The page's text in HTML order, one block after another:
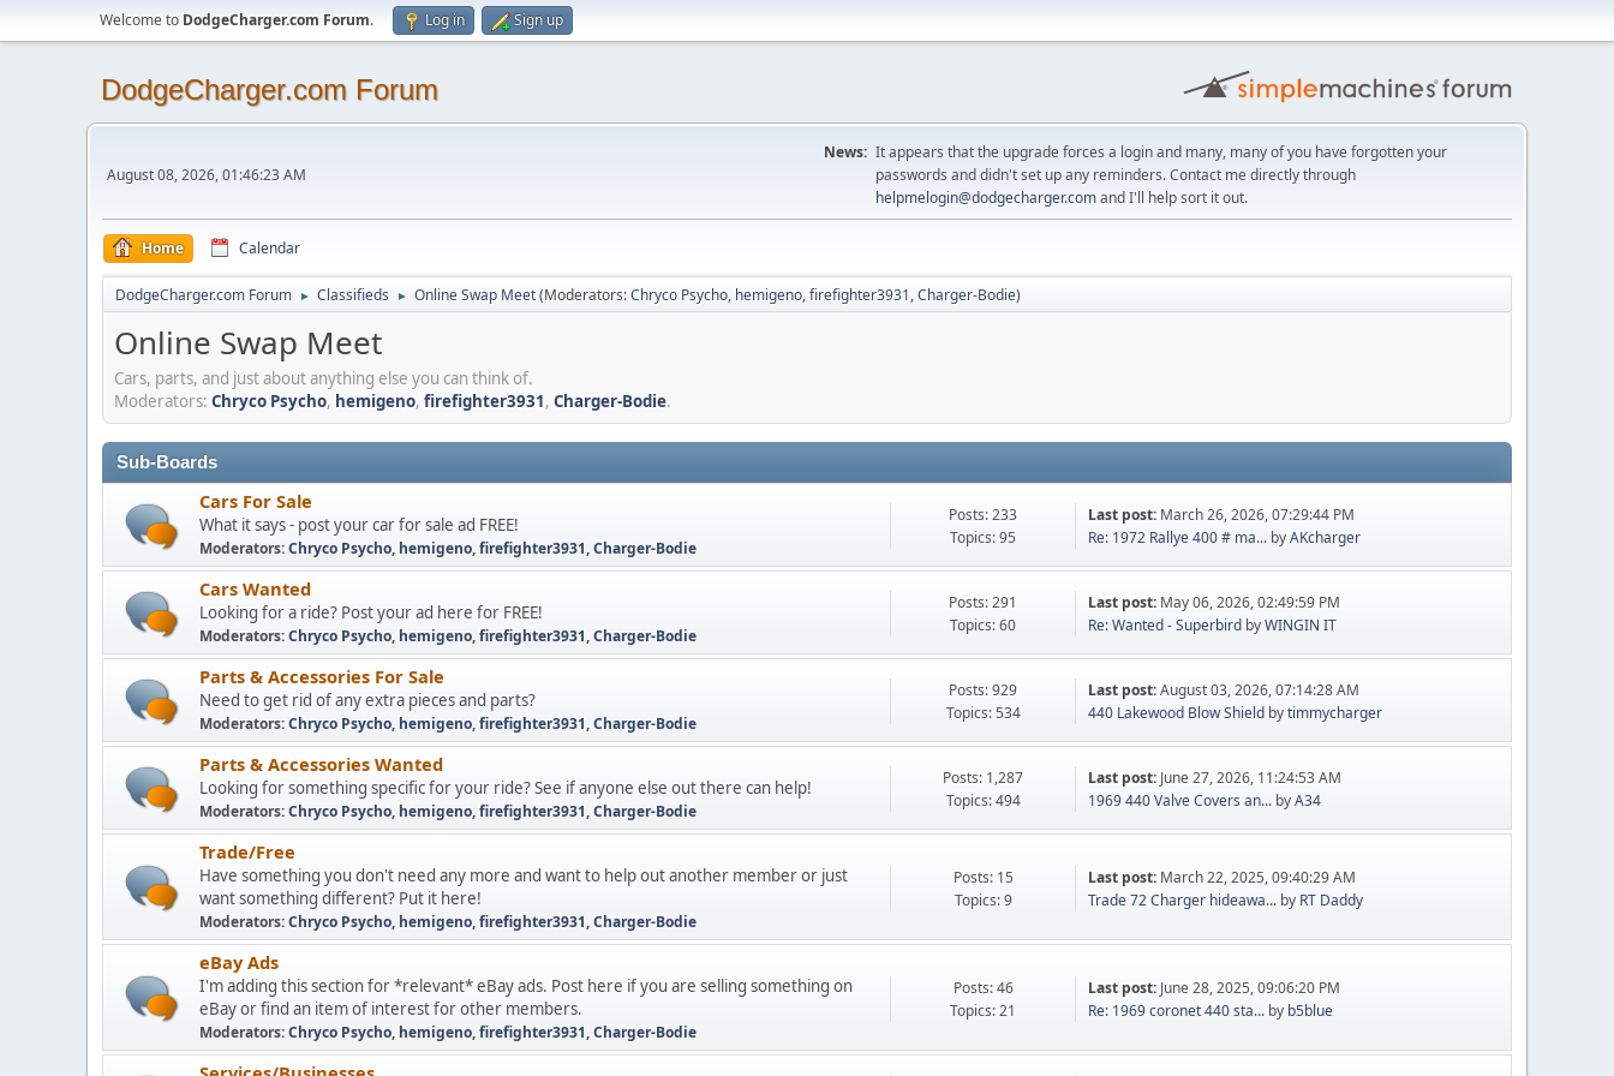
Welcome to DodgeCharger.com Forum. Log in Sign up
DodgeCharger.com Forum
August 08, 2026, 01:46:23 AM
News: It appears that the upgrade forces a login and many, many of you have forgotten your
passwords and didn't set up any reminders. Contact me directly through
helpmelogin@dodgecharger.comand I'll help sort it out.
Home Calendar
DodgeCharger.com Forum ► Classifieds ► Online Swap Meet(Moderators:Chryco Psycho, hemigeno,firefighter3931,Charger-Bodie)
Online Swap Meet
Cars, parts, and just about anything else you can think of.
Moderators: Chryco Psycho, hemigeno, firefighter3931, Charger-Bodie.
Sub-Boards
Cars For Sale
What it says - post your car for sale ad FREE!
Moderators:Chryco Psycho, hemigeno,firefighter3931,Charger-Bodie
Posts: 233
Topics: 95
Last post: March 26, 2026, 07:29:44 PM
Re: 1972 Rallye 400 # ma... byAKcharger
Cars Wanted
Looking for a ride? Post your ad here for FREE!
Moderators:Chryco Psycho, hemigeno,firefighter3931,Charger-Bodie
Posts: 291
Topics: 60
Last post: May 06, 2026, 02:49:59 PM
Re: Wanted - Superbird byWINGIN IT
Parts & Accessories For Sale
Need to get rid of any extra pieces and parts?
Moderators:Chryco Psycho, hemigeno,firefighter3931,Charger-Bodie
Posts: 929
Topics: 534
Last post:August 03, 2026, 07:14:28 AM
440 Lakewood Blow Shield bytimmycharger
Parts & Accessories Wanted
Looking for something specific for your ride? See if anyone else out there can help!
Moderators:Chryco Psycho, hemigeno,firefighter3931,Charger-Bodie
Posts: 1,287
Topics: 494
Last post: June 27, 2026, 11:24:53 AM
1969 440 Valve Covers an... byA34
Trade/Free
Have something you don't need any more and want to help out another member or just
want something different? Put it here!
Moderators:Chryco Psycho, hemigeno,firefighter3931,Charger-Bodie
Posts: 15
Topics: 9
Last post: March 22, 2025, 09:40:29 AM
Trade 72 Charger hideawa... by RT Daddy
eBay Ads
I'm adding this section for *relevant* eBay ads. Post here if you are selling something on
eBay or find an item of interest for other members.
Moderators:Chryco Psycho, hemigeno,firefighter3931,Charger-Bodie
Posts: 46
Topics: 21
Last post: June 28, 2025, 09:06:20 PM
Re: 1969 coronet 440 sta... by b5blue